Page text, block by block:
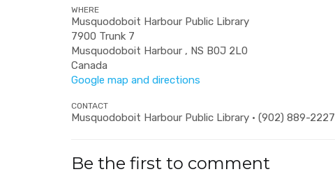
WHERE
Musquodoboit Harbour Public Library
7900 Trunk 7
Musquodoboit Harbour , NS B0J 2L0
Canada
Google map and directions
CONTACT
Musquodoboit Harbour Public Library · (902) 889-2227
Be the first to comment